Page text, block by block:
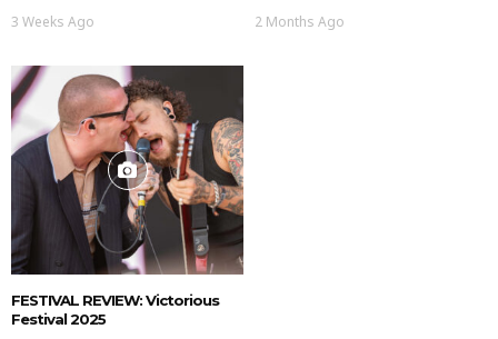
3 Weeks Ago 2 Months Ago
FESTIVAL REVIEW: Victorious
Festival 2025